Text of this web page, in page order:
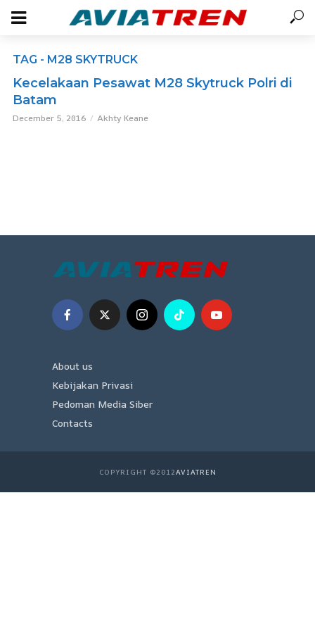
TAG - M28 SKYTRUCK
Kecelakaan Pesawat M28 Skytruck Polri di
Batam
December 5, 2016 Akhty Keane
About us
Kebijakan Privasi
Pedoman Media Siber
Contacts
COPYRIGHT ©2012AVIATREN